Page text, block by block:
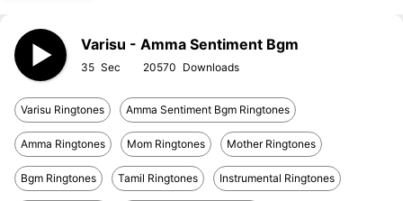
Varisu - Amma Sentiment Bgm
35 20570
Varisu Ringtones Amma Sentiment Bgm Ringtones
Amma Ringtones Mom Ringtones Mother Ringtones
Bgm Ringtones Tamil Ringtones Instrumental Ringtones